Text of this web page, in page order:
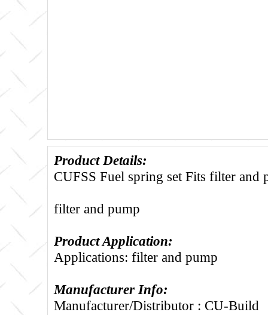
Product Details:
CUFSS Fuel spring set Fits filter and
filter and pump
Product Application:
Applications: filter and pump
Manufacturer Info:
Manufacturer/Distributor : CU-Build